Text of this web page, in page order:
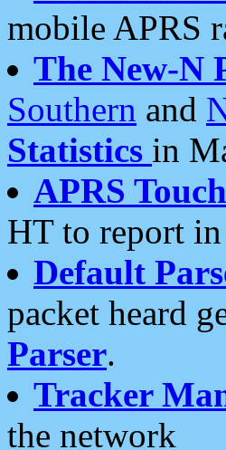
mobile APRS
The New-N
Southern and
Statistics in
APRS
HT to report
Default
packet heard
Parser.
Tracker
the network